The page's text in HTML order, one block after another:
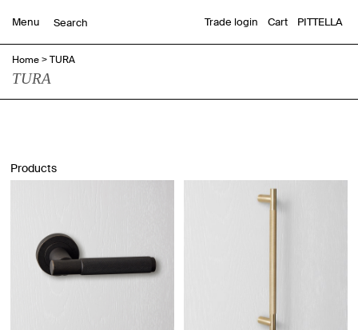
Menu Trade login Cart PITTELLA
TURA
Home>TURA
Products